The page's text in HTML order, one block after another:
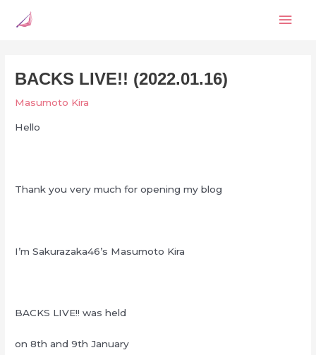
BACKS LIVE!! (2022.01.16)
Masumoto Kira
Hello
Thank you very much for opening my blog
I’m Sakurazaka46’s Masumoto Kira
BACKS LIVE!! was held
on 8th and 9th January